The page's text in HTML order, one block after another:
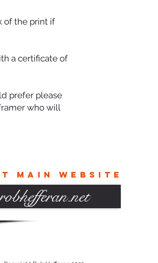
of the print if
a certificate of
prefer please
who will
MAIN WEBSITE
robhefferan.net